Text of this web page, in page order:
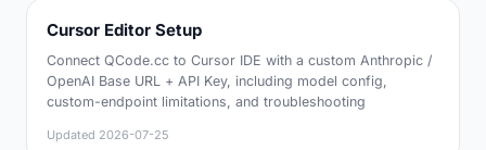
Cursor Editor Setup
Connect QCode.cc to Cursor IDE with a custom Anthropic /
OpenAI Base URL + API Key, including model config,
custom-endpoint limitations, and troubleshooting
Updated 2026-07-25